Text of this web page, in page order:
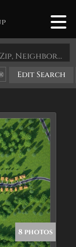
Search by Address, City, School, Zip, Neighborhood or #MLS
Edit Search
8 photos